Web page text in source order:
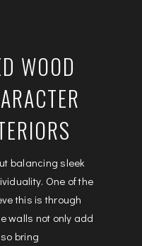
WOOD
balancing sleek
One of the
this is through
walls not only add
bring